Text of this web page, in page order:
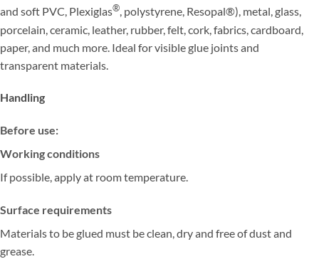
and soft PVC, Plexiglas®, polystyrene, Resopal®), metal, glass,
porcelain, ceramic, leather, rubber, felt, cork, fabrics, cardboard,
paper, and much more. Ideal for visible glue joints and
transparent materials.
Handling
Before use:
Working conditions
If possible, apply at room temperature.
Surface requirements
Materials to be glued must be clean, dry and free of dust and
grease.